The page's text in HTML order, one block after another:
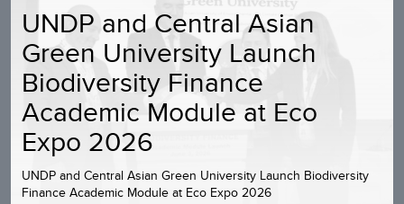
UNDP and Central Asian
Green University Launch
Biodiversity Finance
Academic Module at Eco
Expo 2026
UNDP and Central Asian Green University Launch Biodiversity
Finance Academic Module at Eco Expo 2026